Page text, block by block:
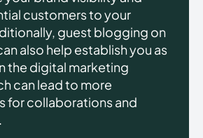
customers to your
guest blogging on
also help establish you as
the digital marketing
can lead to more
for collaborations and